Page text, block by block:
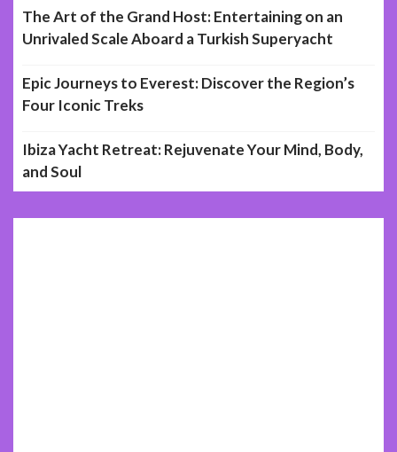
The Art of the Grand Host: Entertaining on an
Unrivaled Scale Aboard a Turkish Superyacht
Epic Journeys to Everest: Discover the Region’s
Four Iconic Treks
Ibiza Yacht Retreat: Rejuvenate Your Mind, Body,
and Soul